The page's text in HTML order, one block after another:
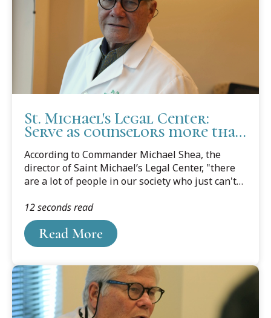
St. Michael's Legal Center:
Serve as counselors more than
According to Commander Michael Shea, the
director of Saint Michael’s Legal Center, "there
are a lot of people in our society who just can't
Cooley Law School's Tampa Bay campus, helps
to bridge that financial gap, a crevice that is over
50 percent in the family law area.
Read More
12 seconds read